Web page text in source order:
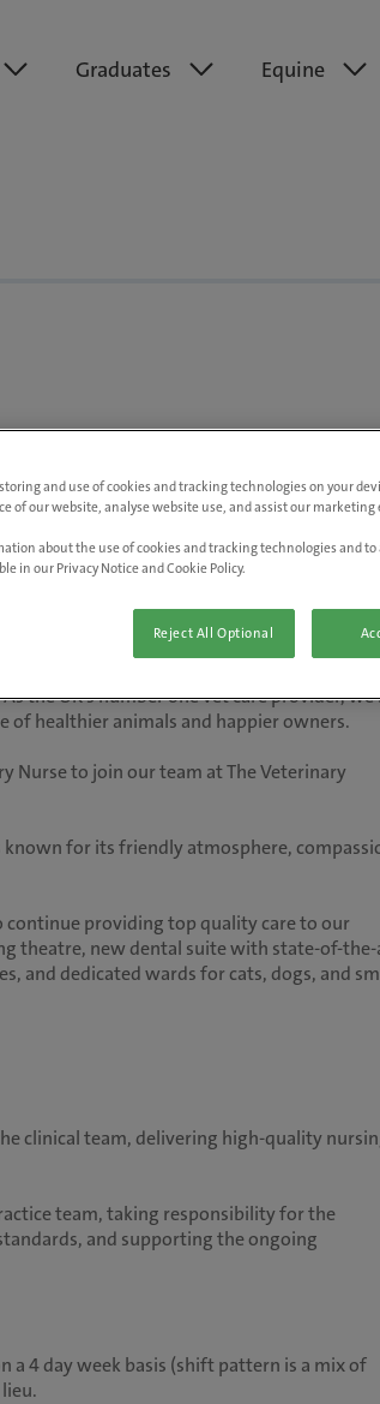
Graduates Equine
the UK’s number one vet care provider,
healthier animals and happier owners.
Nurse to join our team at The Veterinary
known for its friendly atmosphere,
providing top quality care to our
theatre, new dental suite with state-of-
and dedicated wards for cats, dogs, and
clinical team, delivering high-quality
team, taking responsibility for the
and supporting the ongoing
a 4 day week basis (shift pattern is a mix of
and use of cookies and tracking technologies on your
of our website, analyse website use, and assist our marketing
about the use of cookies and tracking technologies and
in our Privacy Notice and Cookie Policy.
Reject All Optional